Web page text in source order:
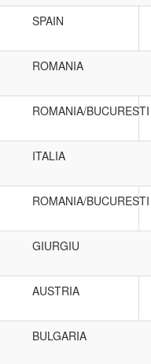
SPAIN
ROMANIA
ROMANIA/BUCURESTI
ITALIA
ROMANIA/BUCURESTI
GIURGIU
AUSTRIA
BULGARIA